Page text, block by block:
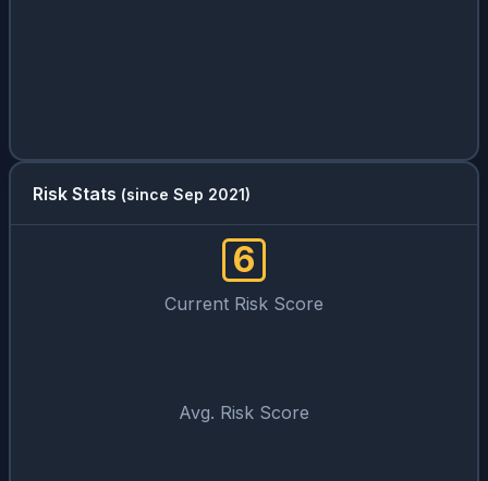
Risk Stats (since Sep 2021)
6
Current Risk Score
Avg. Risk Score